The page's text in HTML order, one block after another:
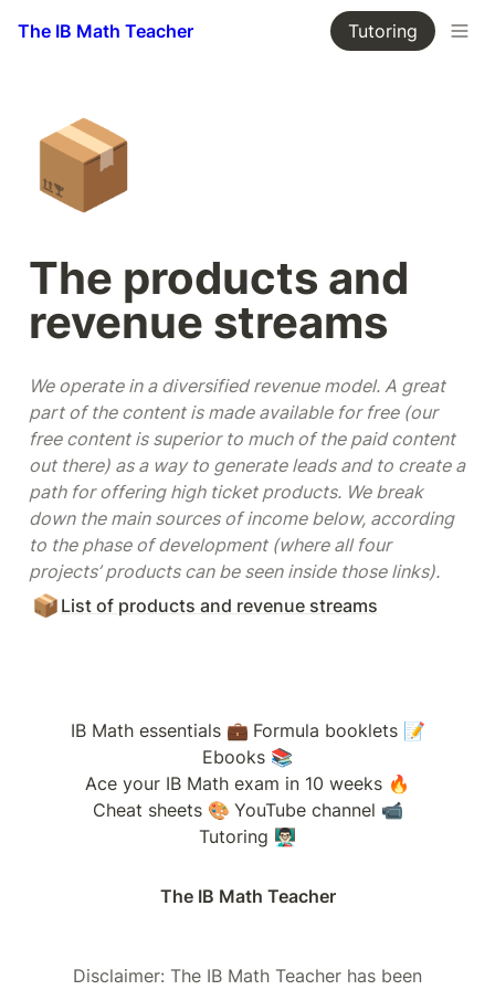
The IB Math Teacher Tutoring
📦
The products and
revenue streams
We operate in a diversified revenue model. A great
part of the content is made available for free (our
free content is superior to much of the paid content
out there) as a way to generate leads and to create a
path for offering high ticket products. We break
down the main sources of income below, according
to the phase of development (where all four
projects’ products can be seen inside those links).
📦 List of products and revenue streams
The IB Math Teacher
IB Math essentials 💼 Formula booklets 📝
Ebooks 📚
Ace your IB Math exam in 10 weeks 🔥
Cheat sheets 🎨 YouTube channel 📹
Tutoring 👨🏻‍🏫
Disclaimer: The IB Math Teacher has been